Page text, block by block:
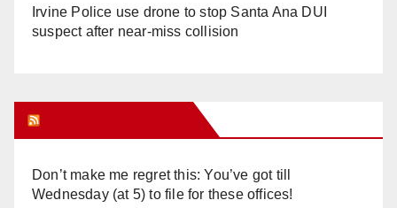
Irvine Police use drone to stop Santa Ana DUI
suspect after near-miss collision
Don’t make me regret this: You’ve got till
Wednesday (at 5) to file for these offices!